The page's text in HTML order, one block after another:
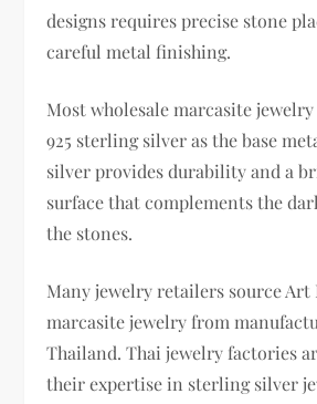
designs requires precise stone
careful metal finishing.
Most wholesale marcasite
925 sterling silver as the base
silver provides durability and a
surface that complements the
the stones.
Many jewelry retailers source Art
marcasite jewelry from
Thailand. Thai jewelry factories
their expertise in sterling silver